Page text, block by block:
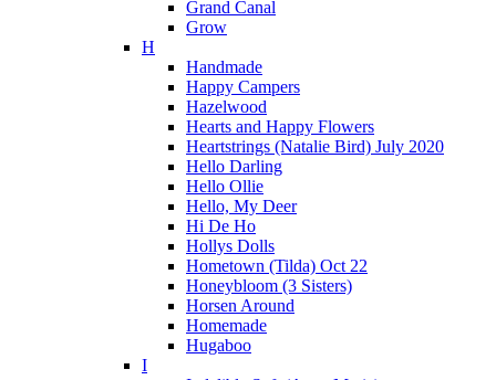
Grand Canal
Grow
H
Handmade
Happy Campers
Hazelwood
Hearts and Happy Flowers
Heartstrings (Natalie Bird) July 2020
Hello Darling
Hello Ollie
Hello, My Deer
Hi De Ho
Hollys Dolls
Hometown (Tilda) Oct 22
Honeybloom (3 Sisters)
Horsen Around
Homemade
Hugaboo
I